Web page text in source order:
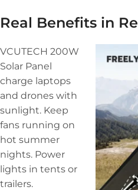
Real Benefits in
VCUTECH 200W
Solar Panel
charge laptops
and drones with
sunlight. Keep
fans running on
hot summer
nights. Power
lights in tents or
trailers.